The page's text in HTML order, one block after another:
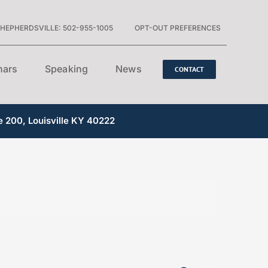
502-955-1005 OPT-OUT PREFERENCES
Speaking News CONTACT
200, Louisville KY 40222